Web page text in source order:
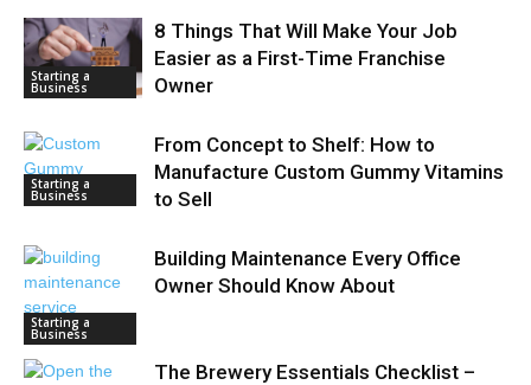
Starting a
Business
8 Things That Will Make Your Job
Easier as a First-Time Franchise
Owner
Starting a
Business
From Concept to Shelf: How to
Manufacture Custom Gummy Vitamins
to Sell
Starting a
Business
Building Maintenance Every Office
Owner Should Know About
The Brewery Essentials Checklist –